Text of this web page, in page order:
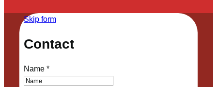
Skip form
Contact
Name*